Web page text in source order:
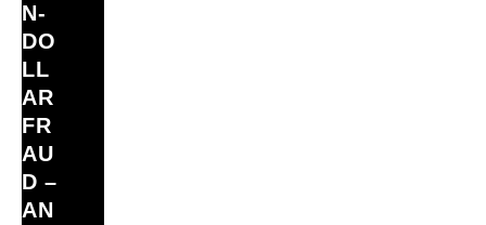
N‑
DO
LL
AR
FR
AU
D –
AN